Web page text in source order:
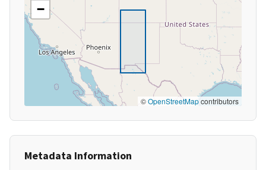
−
©OpenStreetMapcontributors
Metadata Information